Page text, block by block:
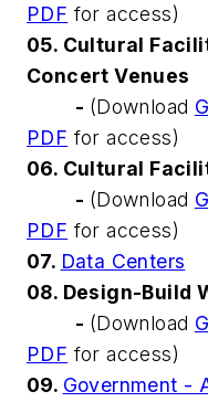
PDF for access)
05. Cultural
Concert Venues
- (Download
PDF for access)
06. Cultural
- (Download
PDF for access)
07. Data Centers
08. Design-Build
- (Download
PDF for access)
09. Government -